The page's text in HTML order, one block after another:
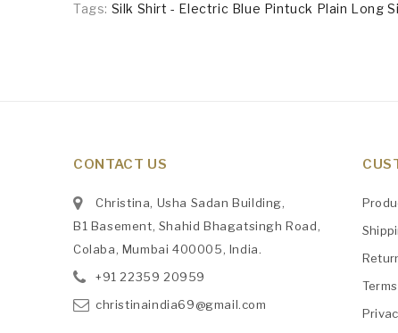
Tags: Silk Shirt - Electric Blue Pintuck Plain Long
CONTACT US
Christina, Usha Sadan Building,
B1 Basement, Shahid Bhagatsingh Road,
Colaba, Mumbai 400005, India.
+91‎22359 20959
christinaindia69@gmail.com